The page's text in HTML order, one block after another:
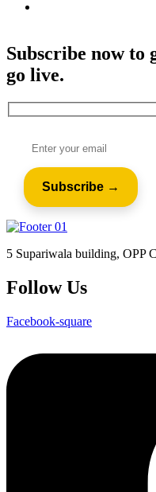
Subscribe now to
go live.
5 Supariwala building, OPP
Follow Us
Facebook-square